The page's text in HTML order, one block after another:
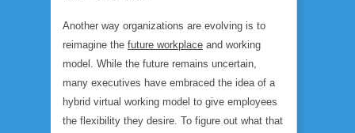
Another way organizations are evolving is to
reimagine the future workplace and working
model. While the future remains uncertain,
many executives have embraced the idea of a
hybrid virtual working model to give employees
the flexibility they desire. To figure out what that